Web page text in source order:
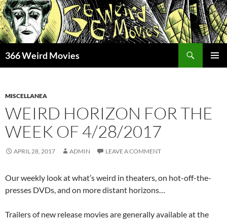
Skip
to
content
366 Weird Movies
MISCELLANEA
WEIRD HORIZON FOR THE
WEEK OF 4/28/2017
APRIL 28, 2017 ADMIN LEAVE A COMMENT
Our weekly look at what’s weird in theaters, on hot-off-the-
presses DVDs, and on more distant horizons…
Trailers of new release movies are generally available at the